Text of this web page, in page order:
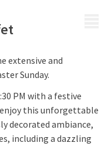
extensive and
Sunday.
PM with a festive
this unforgettable
decorated ambiance,
including a dazzling